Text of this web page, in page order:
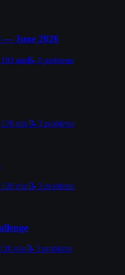
— June 2026
180 min 📝 0 problems
120 min 📝 3 problems
120 min 📝 3 problems
120 min📝 3 problems